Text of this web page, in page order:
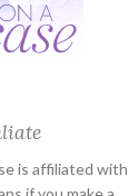
is affiliated with